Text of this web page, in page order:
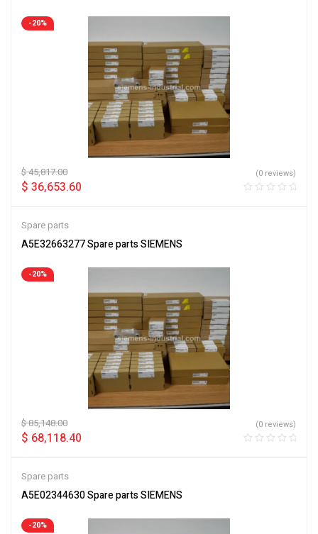
-20%
$45,817.00
$ 36,653.60
(0 reviews)
Spare parts
A5E32663277 Spare parts SIEMENS
-20%
$85,148.00
$ 68,118.40
(0 reviews)
Spare parts
A5E02344630 Spare parts SIEMENS
-20%